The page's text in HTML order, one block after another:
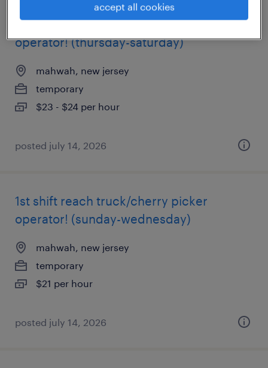
1st shift reach truck/cherry picker
operator! (thursday-saturday)
mahwah, new jersey
temporary
$23 - $24 per hour
posted july 14, 2026
1st shift reach truck/cherry picker
operator! (sunday-wednesday)
mahwah, new jersey
temporary
$21 per hour
posted july 14, 2026
accept all cookies